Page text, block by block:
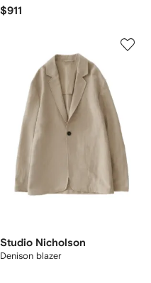
$911
Studio Nicholson
Denison blazer